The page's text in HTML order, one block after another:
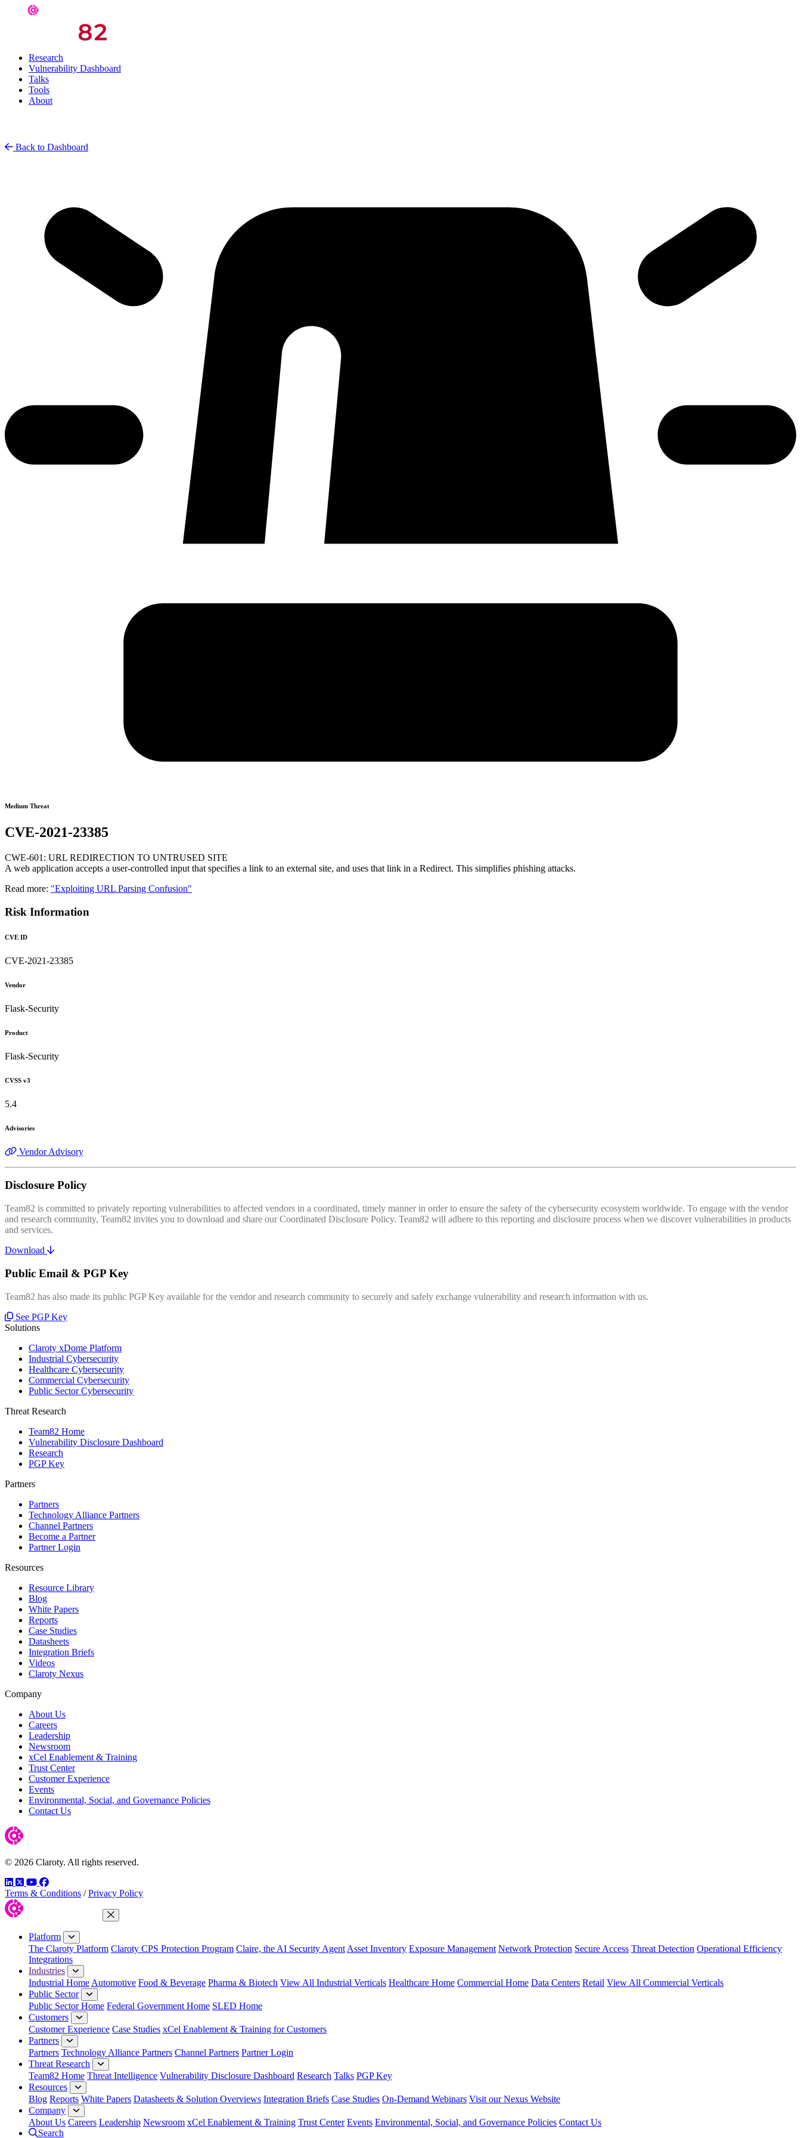
Research
Vulnerability Dashboard
Talks
Tools
About
Back to Dashboard
Medium Threat
CVE-2021-23385
CWE-601: URL REDIRECTION TO UNTRUSED SITE
A web application accepts a user-controlled input that specifies a link to an external site, and uses that link in a Redirect. This simplifies phishing attacks.
Read more: "Exploiting URL Parsing Confusion"
Risk Information
CVE ID
CVE-2021-23385
Vendor
Flask-Security
Product
Flask-Security
CVSS v3
5.4
Advisories
Vendor Advisory
Disclosure Policy
Team82 is committed to privately reporting vulnerabilities to affected vendors in a coordinated, timely manner in order to ensure the safety of the cybersecurity ecosystem worldwide. To engage with the vendor
and research community, Team82 invites you to download and share our Coordinated Disclosure Policy. Team82 will adhere to this reporting and disclosure process when we discover vulnerabilities in products
and services.
Download
Public Email & PGP Key
Team82 has also made its public PGP Key available for the vendor and research community to securely and safely exchange vulnerability and research information with us.
See PGP Key
Solutions
Claroty xDome Platform
Industrial Cybersecurity
Healthcare Cybersecurity
Commercial Cybersecurity
Public Sector Cybersecurity
Threat Research
Team82 Home
Vulnerability Disclosure Dashboard
Research
PGP Key
Partners
Partners
Technology Alliance Partners
Channel Partners
Become a Partner
Partner Login
Resources
Resource Library
Blog
White Papers
Reports
Case Studies
Datasheets
Integration Briefs
Videos
Claroty Nexus
Company
About Us
Careers
Leadership
Newsroom
xCel Enablement & Training
Trust Center
Customer Experience
Events
Environmental, Social, and Governance Policies
Contact Us
© 2026 Claroty. All rights reserved.
LinkedIn
TwitterYouTube
Facebook
Terms & Conditions / Privacy Policy
Close Menu
Platform
The Claroty Platform Claroty CPS Protection Program Claire, the AI Security Agent Asset Inventory Exposure Management Network Protection Secure Access Threat Detection Operational Efficiency
Integrations
Industries
Industrial Home Automotive Food & Beverage Pharma & Biotech View All Industrial Verticals Healthcare Home Commercial Home Data Centers Retail View All Commercial Verticals
Public Sector
Public Sector Home Federal Government Home SLED Home
Customers
Customer Experience Case Studies xCel Enablement & Training for Customers
Partners
Partners Technology Alliance Partners Channel Partners Partner Login
Threat Research
Team82 Home Threat Intelligence Vulnerability Disclosure Dashboard Research Talks PGP Key
Resources
Blog Reports White Papers Datasheets & Solution Overviews Integration Briefs Case Studies On-Demand Webinars Visit our Nexus Website
Company
About Us Careers Leadership Newsroom xCel Enablement & Training Trust Center Events Environmental, Social, and Governance Policies Contact Us
Search